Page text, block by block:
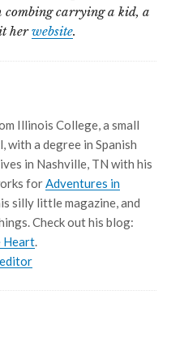
combing carrying a kid, a
herwebsite.
Illinois College, a small
with a degree in Spanish
in Nashville, TN with his
forAdventures in
silly little magazine, and
Check out his blog:
Heart.